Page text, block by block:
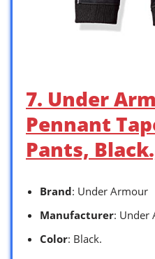
7. Under
Pennant
Pants,
Brand: Under Armour
Manufacturer: Under
Color: Black.